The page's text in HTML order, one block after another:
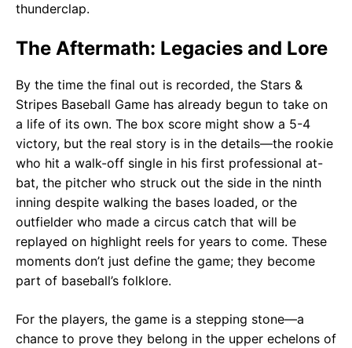
thunderclap.
The Aftermath: Legacies and Lore
By the time the final out is recorded, the Stars &
Stripes Baseball Game has already begun to take on
a life of its own. The box score might show a 5-4
victory, but the real story is in the details—the rookie
who hit a walk-off single in his first professional at-
bat, the pitcher who struck out the side in the ninth
inning despite walking the bases loaded, or the
outfielder who made a circus catch that will be
replayed on highlight reels for years to come. These
moments don’t just define the game; they become
part of baseball’s folklore.
For the players, the game is a stepping stone—a
chance to prove they belong in the upper echelons of